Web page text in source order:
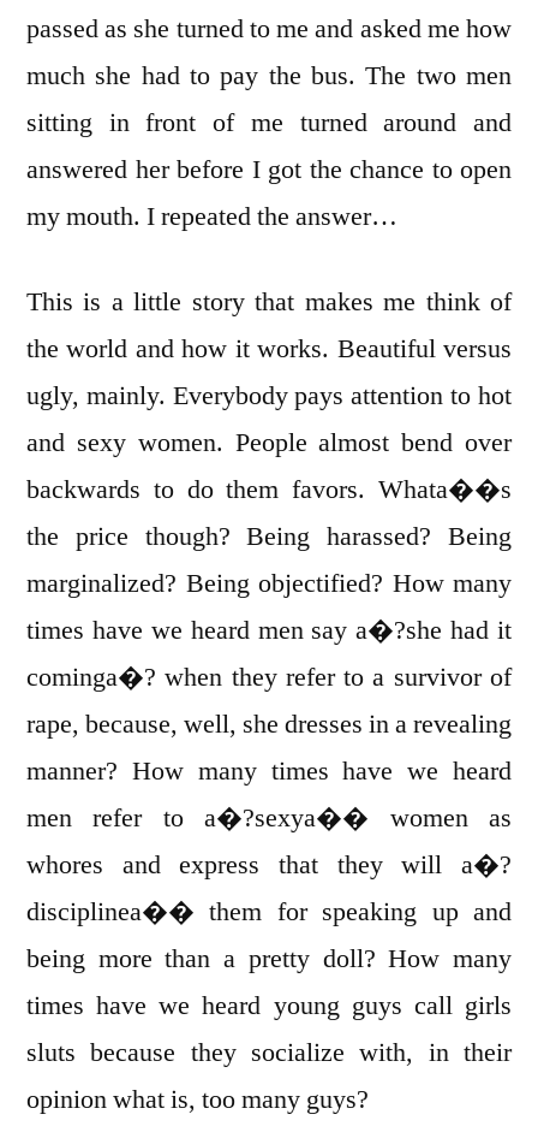
passed as she turned to me and asked me how
much she had to pay the bus. The two men
sitting in front of me turned around and
answered her before I got the chance to open
my mouth. I repeated the answer…
This is a little story that makes me think of
the world and how it works. Beautiful versus
ugly, mainly. Everybody pays attention to hot
and sexy women. People almost bend over
backwards to do them favors. Whata��s
the price though? Being harassed? Being
marginalized? Being objectified? How many
times have we heard men say a�?she had it
cominga�? when they refer to a survivor of
rape, because, well, she dresses in a revealing
manner? How many times have we heard
men refer to a�?sexya�� women as
whores and express that they will a�?
disciplinea�� them for speaking up and
being more than a pretty doll? How many
times have we heard young guys call girls
sluts because they socialize with, in their
opinion what is, too many guys?